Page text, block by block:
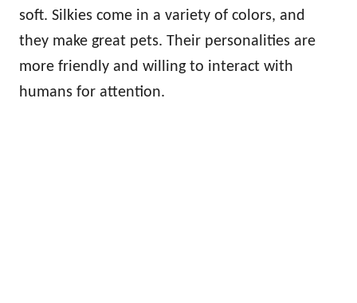
soft. Silkies come in a variety of colors, and
they make great pets. Their personalities are
more friendly and willing to interact with
humans for attention.